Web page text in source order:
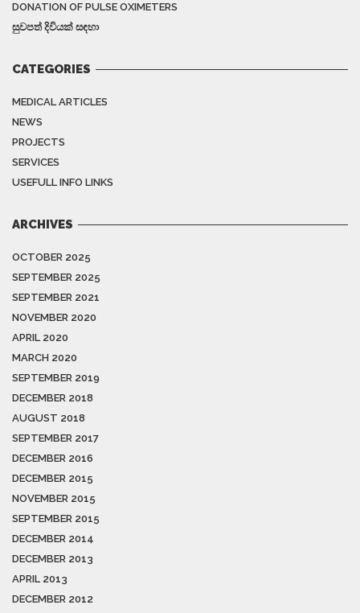
DONATION OF PULSE OXIMETERS
සුවපත් දිවියක් සඳහා
CATEGORIES
MEDICAL ARTICLES
NEWS
PROJECTS
SERVICES
USEFULL INFO LINKS
ARCHIVES
OCTOBER 2025
SEPTEMBER 2025
SEPTEMBER 2021
NOVEMBER 2020
APRIL 2020
MARCH 2020
SEPTEMBER 2019
DECEMBER 2018
AUGUST 2018
SEPTEMBER 2017
DECEMBER 2016
DECEMBER 2015
NOVEMBER 2015
SEPTEMBER 2015
DECEMBER 2014
DECEMBER 2013
APRIL 2013
DECEMBER 2012